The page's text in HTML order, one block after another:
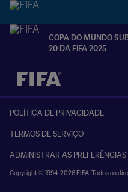
COPA DO MUNDO
20 DA FIFA 2025
TBD x TBD
POLÍTICA DE PRIVACIDADE
TERMOS DE SERVIÇO
ADMINISTRAR AS PREFERÊNCIAS
Copyright © 1994-2026 FIFA. Todos os